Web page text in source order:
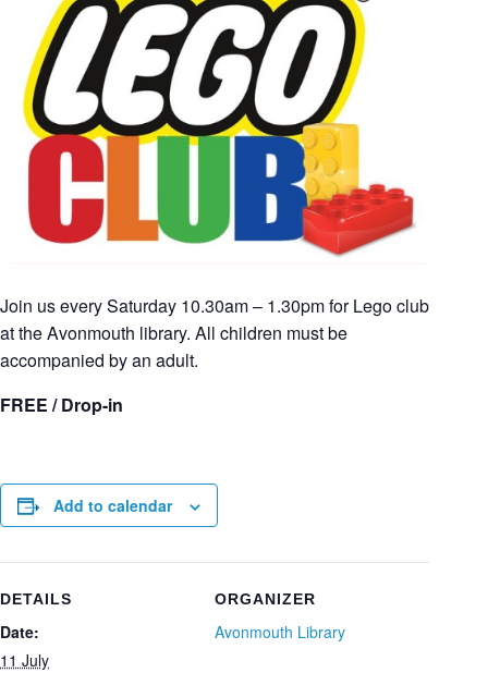
Join us every Saturday 10.30am – 1.30pm for Lego club
at the Avonmouth library. All children must be
accompanied by an adult.
FREE / Drop-in
Add to calendar
DETAILS
Date:
11 July
ORGANIZER
Avonmouth Library